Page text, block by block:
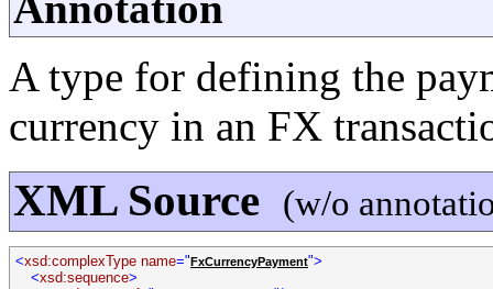
A type for defining the
currency in an FX
XML Source (w/o
<xsd:complexType name=" FxCurrencyPayment">
<xsd:sequence>